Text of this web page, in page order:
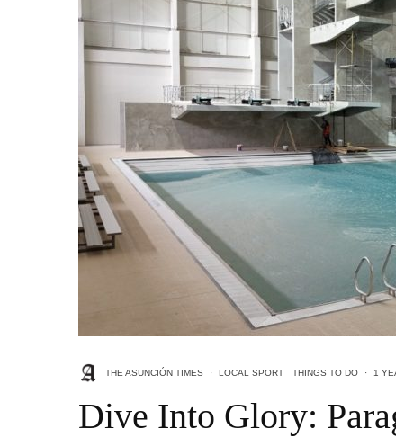
THE ASUNCIÓN TIMES · LOCAL SPORT THINGS TO DO · 1
Dive Into Glory: